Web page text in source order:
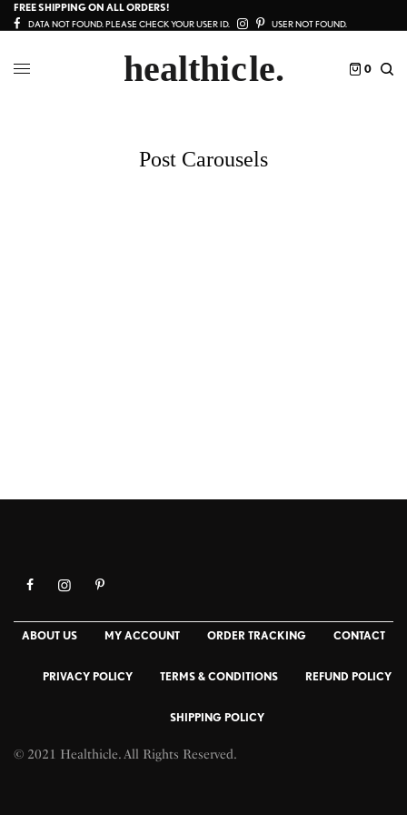
FREE SHIPPING ON ALL ORDERS!
DATA NOT FOUND. PLEASE CHECK YOUR USER ID. USER NOT FOUND.
0
Post Carousels
ABOUT US MY ACCOUNT ORDER TRACKING CONTACT
PRIVACY POLICY TERMS & CONDITIONS REFUND POLICY
SHIPPING POLICY
© 2021 Healthicle. All Rights Reserved.